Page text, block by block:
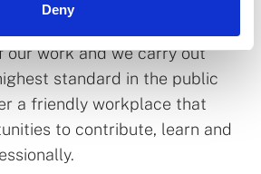
Deny
our work and we carry out
standard in the public
a friendly workplace that
to contribute, learn and